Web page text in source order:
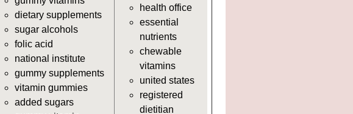
https://deerforia.neocities.org/
dietary supplements
sugar alcohols
folic acid
national institute
gummy supplements
vitamin gummies
added sugars
health office
essential
nutrients
chewable
vitamins
united states
registered
dietitian